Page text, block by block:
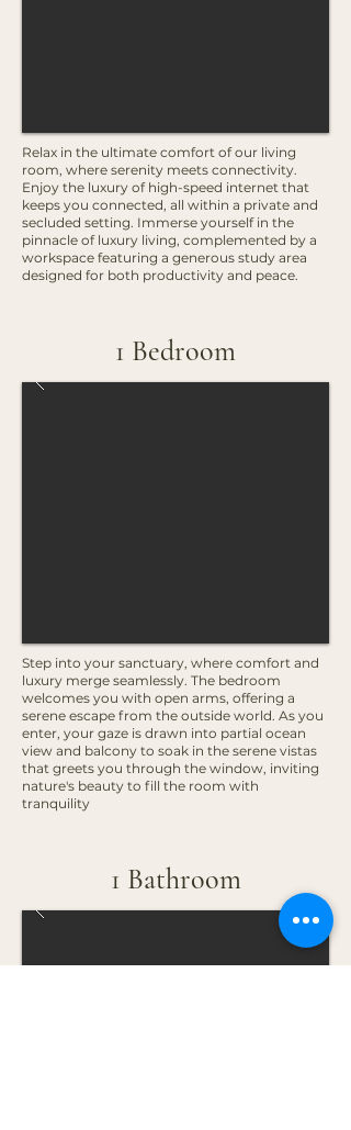
Relax in the ultimate comfort of our living
room, where serenity meets connectivity.
Enjoy the luxury of high-speed internet that
keeps you connected, all within a private and
secluded setting. Immerse yourself in the
pinnacle of luxury living, complemented by a
workspace featuring a generous study area
designed for both productivity and peace.
1 Bedroom
Step into your sanctuary, where comfort and
luxury merge seamlessly. The bedroom
welcomes you with open arms, offering a
serene escape from the outside world. As you
enter, your gaze is drawn into partial ocean
view and balcony to soak in the serene vistas
that greets you through the window, inviting
nature's beauty to fill the room with
tranquility
1 Bathroom